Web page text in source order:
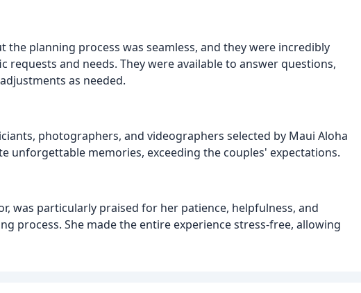
planning process was seamless, and they were incredibly
and needs. They were available to answer questions,
as needed.
photographers, and videographers selected by Maui Aloha
unforgettable memories, exceeding the couples' expectations.
was particularly praised for her patience, helpfulness, and
process. She made the entire experience stress-free, allowing